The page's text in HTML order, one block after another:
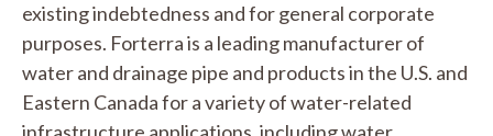
existing indebtedness and for general corporate
purposes. Forterra is a leading manufacturer of
water and drainage pipe and products in the U.S. and
Eastern Canada for a variety of water-related